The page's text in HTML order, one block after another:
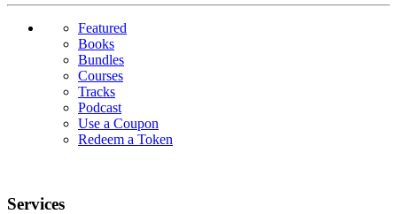
Featured
Books
Bundles
Courses
Tracks
Podcast
Use a Coupon
Redeem a Token
Services